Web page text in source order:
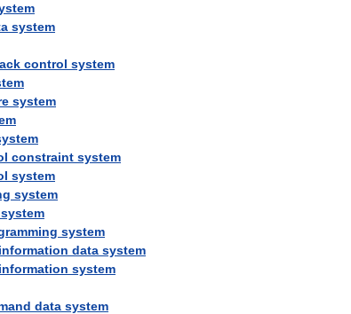
system
control system
system
constraint system
system
system
system
system
information data system
information system
data system